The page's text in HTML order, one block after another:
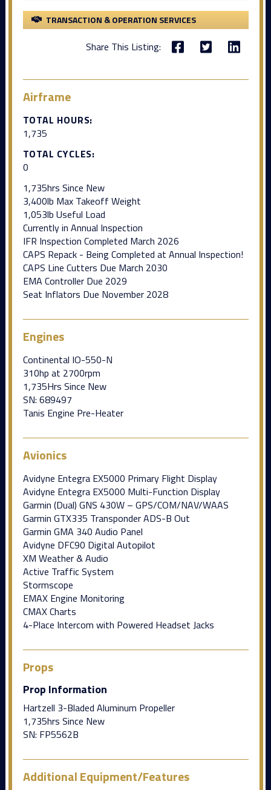
TRANSACTION & OPERATION SERVICES
Share This Listing:
Airframe
TOTAL HOURS:
1,735
TOTAL CYCLES:
0
1,735hrs Since New
3,400lb Max Takeoff Weight
1,053lb Useful Load
Currently in Annual Inspection
IFR Inspection Completed March 2026
CAPS Repack - Being Completed at Annual Inspection!
CAPS Line Cutters Due March 2030
EMA Controller Due 2029
Seat Inflators Due November 2028
Engines
Continental IO-550-N
310hp at 2700rpm
1,735Hrs Since New
SN: 689497
Tanis Engine Pre-Heater
Avionics
Avidyne Entegra EX5000 Primary Flight Display
Avidyne Entegra EX5000 Multi-Function Display
Garmin (Dual) GNS 430W – GPS/COM/NAV/WAAS
Garmin GTX335 Transponder ADS-B Out
Garmin GMA 340 Audio Panel
Avidyne DFC90 Digital Autopilot
XM Weather & Audio
Active Traffic System
Stormscope
EMAX Engine Monitoring
CMAX Charts
4-Place Intercom with Powered Headset Jacks
Props
Prop Information
Hartzell 3-Bladed Aluminum Propeller
1,735hrs Since New
SN: FP5562B
Additional Equipment/Features